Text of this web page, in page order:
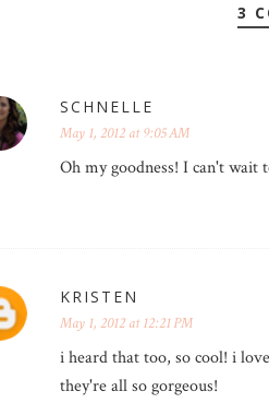
3
SCHNELLE
May 1, 2012 at 9:05 AM
Oh my goodness! I can't wait
KRISTEN
May 1, 2012 at 12:21 PM
i heard that too, so cool! i
they're all so gorgeous!